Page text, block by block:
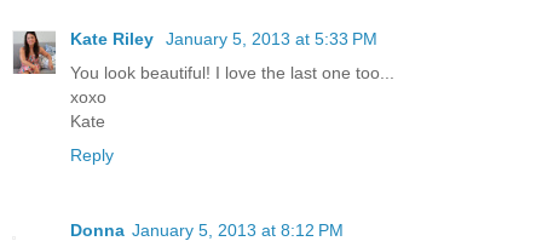
Kate Riley
January 5, 2013 at 5:33 PM
You look beautiful! I love the last one too...
xoxo
Kate
Reply
Donna January 5, 2013 at 8:12 PM